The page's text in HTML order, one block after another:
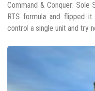
Command & Conquer: Sole
RTS formula and flipped
control a single unit and try